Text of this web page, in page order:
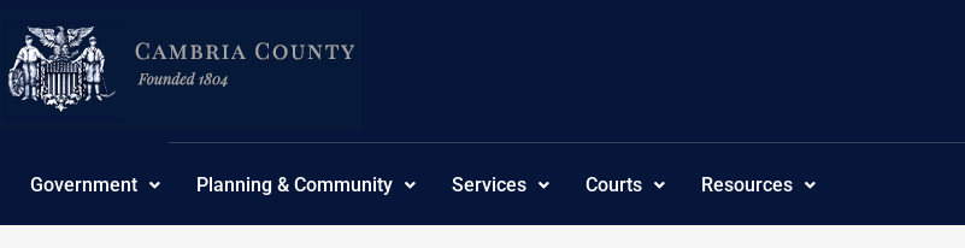
content
Government Planning & Community Services Courts Resources